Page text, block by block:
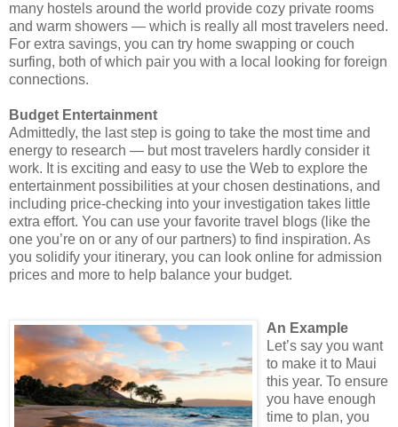
many hostels around the world provide cozy private rooms
and warm showers ― which is really all most travelers need.
For extra savings, you can try home swapping or couch
surfing, both of which pair you with a local looking for foreign
connections.
Budget Entertainment
Admittedly, the last step is going to take the most time and
energy to research ― but most travelers hardly consider it
work. It is exciting and easy to use the Web to explore the
entertainment possibilities at your chosen destinations, and
including price-checking into your investigation takes little
extra effort. You can use your favorite travel blogs (like the
one you’re on or any of our partners) to find inspiration. As
you solidify your itinerary, you can look online for admission
prices and more to help balance your budget.
An Example
Let’s say you want
to make it to Maui
this year. To ensure
you have enough
time to plan, you